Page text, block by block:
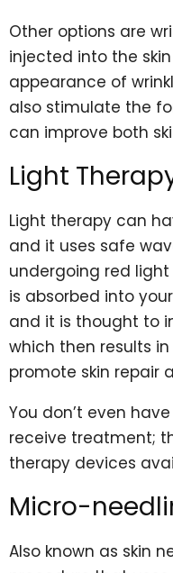
Other options are
injected into the
appearance of
also stimulate the
can improve both
Light
Light therapy can
and it uses safe
undergoing red
is absorbed into
and it is thought to
which then results
promote skin repair
You don’t even
receive treatment;
therapy devices
Micro-
Also known as skin